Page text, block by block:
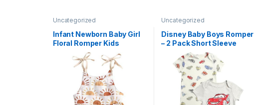
Uncategorized
Infant Newborn Baby Girl
Floral Romper Kids
Spaghetti Strap One Piece
Jumpsuit Shorts Toddler
Summer Overall Clothes
Uncategorized
Disney Baby Boys Romper
– 2 Pack Short Sleeve
Baby Jumpsuit with Snap
Closure – Cozy Baby
Bodysuit for Boys
(Newborn/Infant)